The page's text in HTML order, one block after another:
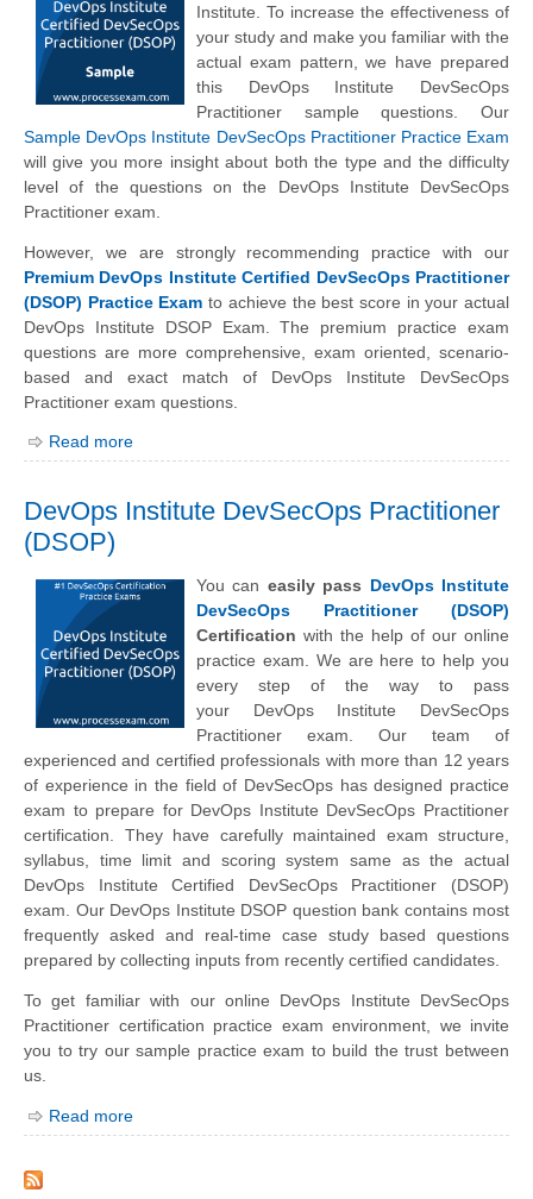
Institute. To increase the effectiveness of
your study and make you familiar with the
actual exam pattern, we have prepared
this DevOps Institute DevSecOps
Practitioner sample questions. Our
Sample DevOps Institute DevSecOps Practitioner Practice Exam
will give you more insight about both the type and the difficulty
level of the questions on the DevOps Institute DevSecOps
Practitioner exam.
However, we are strongly recommending practice with our
Premium DevOps Institute Certified DevSecOps Practitioner
(DSOP) Practice Exam to achieve the best score in your actual
DevOps Institute DSOP Exam. The premium practice exam
questions are more comprehensive, exam oriented, scenario-
based and exact match of DevOps Institute DevSecOps
Practitioner exam questions.
Read more
DevOps Institute DevSecOps Practitioner
(DSOP)
You can easily pass DevOps Institute
DevSecOps Practitioner (DSOP)
Certification with the help of our online
practice exam. We are here to help you
every step of the way to pass
your DevOps Institute DevSecOps
Practitioner exam. Our team of
experienced and certified professionals with more than 12 years
of experience in the field of DevSecOps has designed practice
exam to prepare for DevOps Institute DevSecOps Practitioner
certification. They have carefully maintained exam structure,
syllabus, time limit and scoring system same as the actual
DevOps Institute Certified DevSecOps Practitioner (DSOP)
exam. Our DevOps Institute DSOP question bank contains most
frequently asked and real-time case study based questions
prepared by collecting inputs from recently certified candidates.
To get familiar with our online DevOps Institute DevSecOps
Practitioner certification practice exam environment, we invite
you to try our sample practice exam to build the trust between
us.
Read more